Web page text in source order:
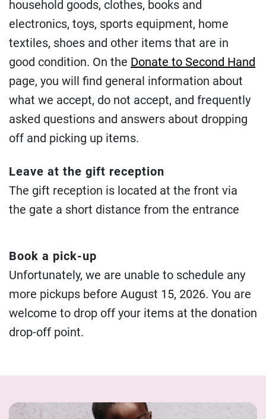
household goods, clothes, books and
electronics, toys, sports equipment, home
textiles, shoes and other items that are in
good condition. On the Donate to Second Hand
page, you will find general information about
what we accept, do not accept, and frequently
asked questions and answers about dropping
off and picking up items.
Leave at the gift reception
The gift reception is located at the front via
the gate a short distance from the entrance
Book a pick-up
Unfortunately, we are unable to schedule any
more pickups before August 15, 2026. You are
welcome to drop off your items at the donation
drop-off point.